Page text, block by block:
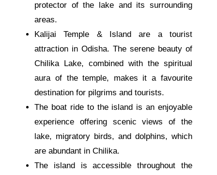
protector of the lake and its surrounding
areas.
Kalijai Temple & Island are a tourist
attraction in Odisha. The serene beauty of
Chilika Lake, combined with the spiritual
aura of the temple, makes it a favourite
destination for pilgrims and tourists.
The boat ride to the island is an enjoyable
experience offering scenic views of the
lake, migratory birds, and dolphins, which
are abundant in Chilika.
The island is accessible throughout the